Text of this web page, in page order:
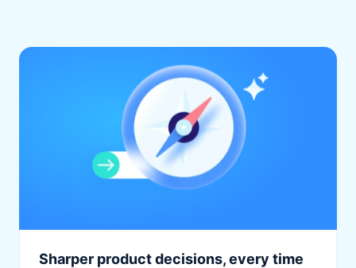
Sharper product decisions, every time